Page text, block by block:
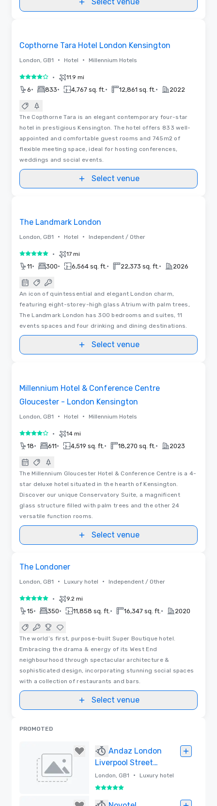
Copthorne Tara Hotel London Kensington
London, GB1 • Hotel • Millennium Hotels
4 out of 5• 11.9 mi
6• 833• 4,767 sq. ft. • 12,861 sq. ft. • 2022
The Copthorne Tara is an elegant contemporary four-star
hotel in prestigious Kensington. The hotel offers 833 well-
appointed and comfortable guest rooms and 745m2 of
flexible meeting space, ideal for hosting conferences,
weddings and social events.
Select venue
The Landmark London
London, GB1 • Hotel • Independent / Other
5 out of 5• 17 mi
11• 300• 6,564 sq. ft. • 22,373 sq. ft. • 2026
An icon of quintessential and elegant London charm,
featuring eight-storey-high glass Atrium with palm trees,
The Landmark London has 300 bedrooms and suites, 11
events spaces and four drinking and dining destinations.
Select venue
Millennium Hotel & Conference Centre
Gloucester - London Kensington
London, GB1 • Hotel • Millennium Hotels
4 out of 5• 14 mi
18• 611• 4,519 sq. ft. • 18,270 sq. ft. • 2023
The Millennium Gloucester Hotel & Conference Centre is a 4-
star deluxe hotel situated in the hearth of Kensington.
Discover our unique Conservatory Suite, a magnificent
glass structure filled with palm trees and the other 24
versatile function rooms.
Select venue
The Londoner
London, GB1 • Luxury hotel • Independent / Other
5 out of 5• 9.2 mi
15• 350• 11,858 sq. ft. • 16,347 sq. ft. • 2020
The world’s first, purpose-built Super Boutique hotel.
Embracing the drama & energy of its West End
neighbourhood through spectacular architecture &
sophisticated design, incorporating stunning social spaces
with a collection of restaurants and bars.
Select venue
PROMOTED
Andaz London
Liverpool Street
by Hyatt
London, GB1 • Luxury hotel
5 out of 5